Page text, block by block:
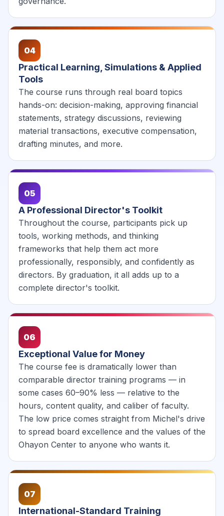
04
Practical Learning, Simulations & Applied
Tools
The course runs through real board topics
hands-on: decision-making, approving financial
statements, strategy discussions, reviewing
material transactions, executive compensation,
drafting minutes, and more.
05
A Professional Director's Toolkit
Throughout the course, participants pick up
tools, working methods, and thinking
frameworks that help them act more
professionally, responsibly, and confidently as
directors. By graduation, it all adds up to a
complete director's toolkit.
06
Exceptional Value for Money
The course fee is dramatically lower than
comparable director training programs — in
some cases 60–90% less — relative to the
hours, content quality, and caliber of faculty.
The low price comes straight from Michel's drive
to spread board excellence and the values of the
Ohayon Center to anyone who wants it.
07
International-Standard Training